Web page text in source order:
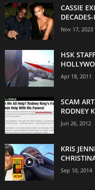
CASSIE
Nov 17, 2023
HSK
Apr 18, 2011
SCAM
RODNEY
Jun 26, 2012
KRIS
Sep 10, 2014